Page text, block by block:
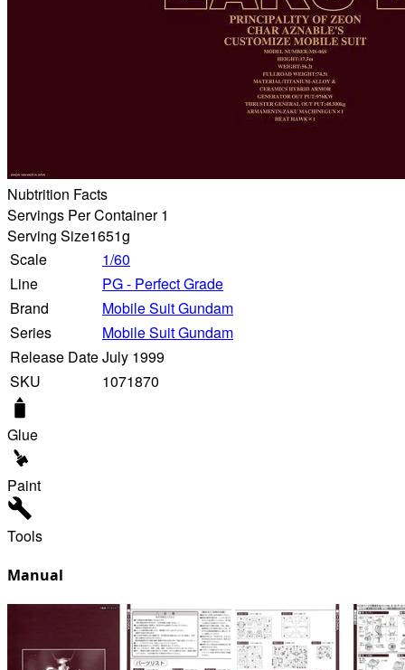
Nubtrition Facts
Servings Per Container 1
Serving Size1651g
Scale
1/60
Line
PG - Perfect Grade
Brand
Mobile Suit Gundam
Series
Mobile Suit Gundam
Release DateJuly 1999
SKU
1071870
Glue
Paint
Tools
Manual